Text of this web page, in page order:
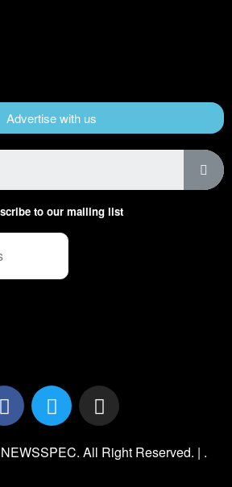
Advertise with us
to our mailing list
All Right Reserved. | .